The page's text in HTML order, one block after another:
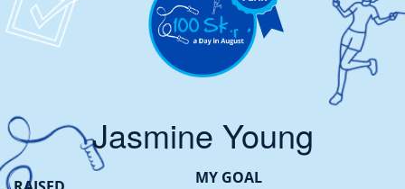
Jasmine Young
MY GOAL